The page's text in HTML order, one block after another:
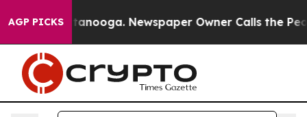
AGP PICKS
Chattanooga. Newspaper Owner Calls the People